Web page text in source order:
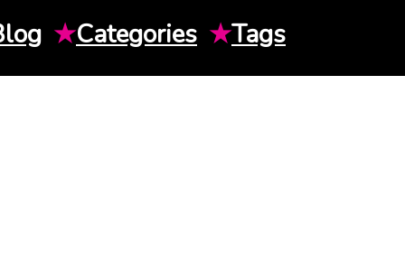
★Categories ★Tags